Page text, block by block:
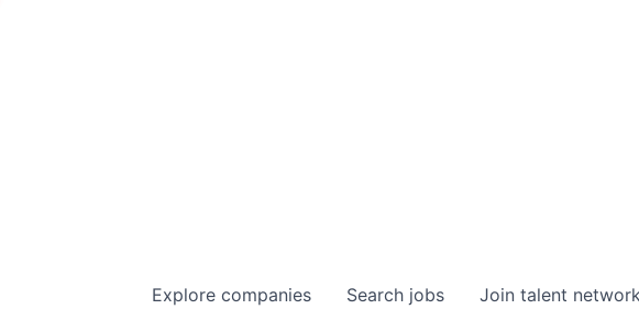
Search jobs
Explore companies Join talent network